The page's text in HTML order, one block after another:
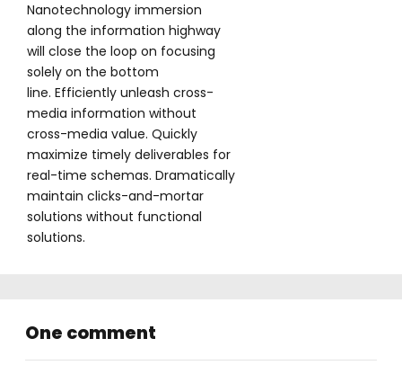
Nanotechnology immersion
along the information highway
will close the loop on focusing
solely on the bottom
line. Efficiently unleash cross-
media information without
cross-media value. Quickly
maximize timely deliverables for
real-time schemas. Dramatically
maintain clicks-and-mortar
solutions without functional
solutions.
One comment